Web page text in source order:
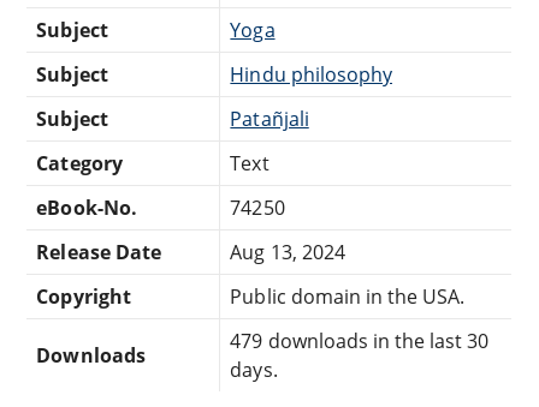
Subject
Yoga
Subject
Hindu philosophy
Subject
Patañjali
Category
Text
eBook-No.
74250
Release Date
Aug 13, 2024
Copyright
Public domain in the USA.
Downloads
479 downloads in the last 30
days.